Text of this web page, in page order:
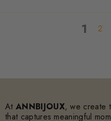
1 2
At ANNBIJOUX, we create
that captures meaningful